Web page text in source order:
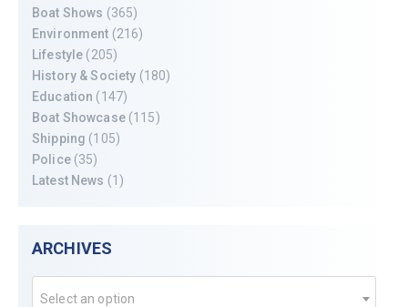
Boat Shows (365)
Environment (216)
Lifestyle (205)
History & Society (180)
Education (147)
Boat Showcase(115)
Shipping (105)
Police(35)
Latest News (1)
ARCHIVES
Select an option